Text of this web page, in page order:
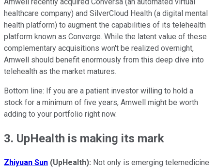
Amwell recently acquired Conversa (an automated virtual
healthcare company) and SilverCloud Health (a digital mental
health platform) to augment the capabilities of its telehealth
platform known as Converge. While the latent value of these
complementary acquisitions won't be realized overnight,
Amwell should benefit enormously from this deep dive into
telehealth as the market matures.
Bottom line: If you are a patient investor willing to hold a
stock for a minimum of five years, Amwell might be worth
adding to your portfolio right now.
3. UpHealth is making its mark
Zhiyuan Sun (UpHealth): Not only is emerging telemedicine